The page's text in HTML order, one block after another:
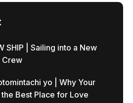
SHIP | Sailing into a New
Crew
yo | Why Your
Best Place for Love